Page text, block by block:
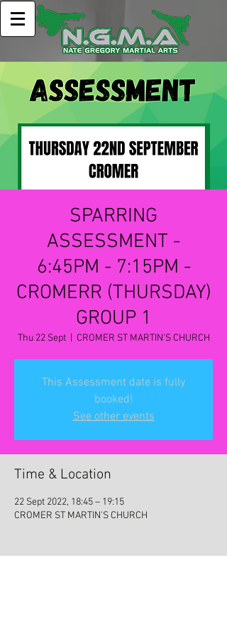
SPARRING
ASSESSMENT -
6:45PM - 7:15PM -
CROMERR (THURSDAY)
GROUP 1
Thu 22 Sept
  |
CROMER ST MARTIN'S CHURCH
This Assessment date is fully
booked!
See other events
Time & Location
22 Sept 2022, 18:45 – 19:15
CROMER ST MARTIN'S CHURCH